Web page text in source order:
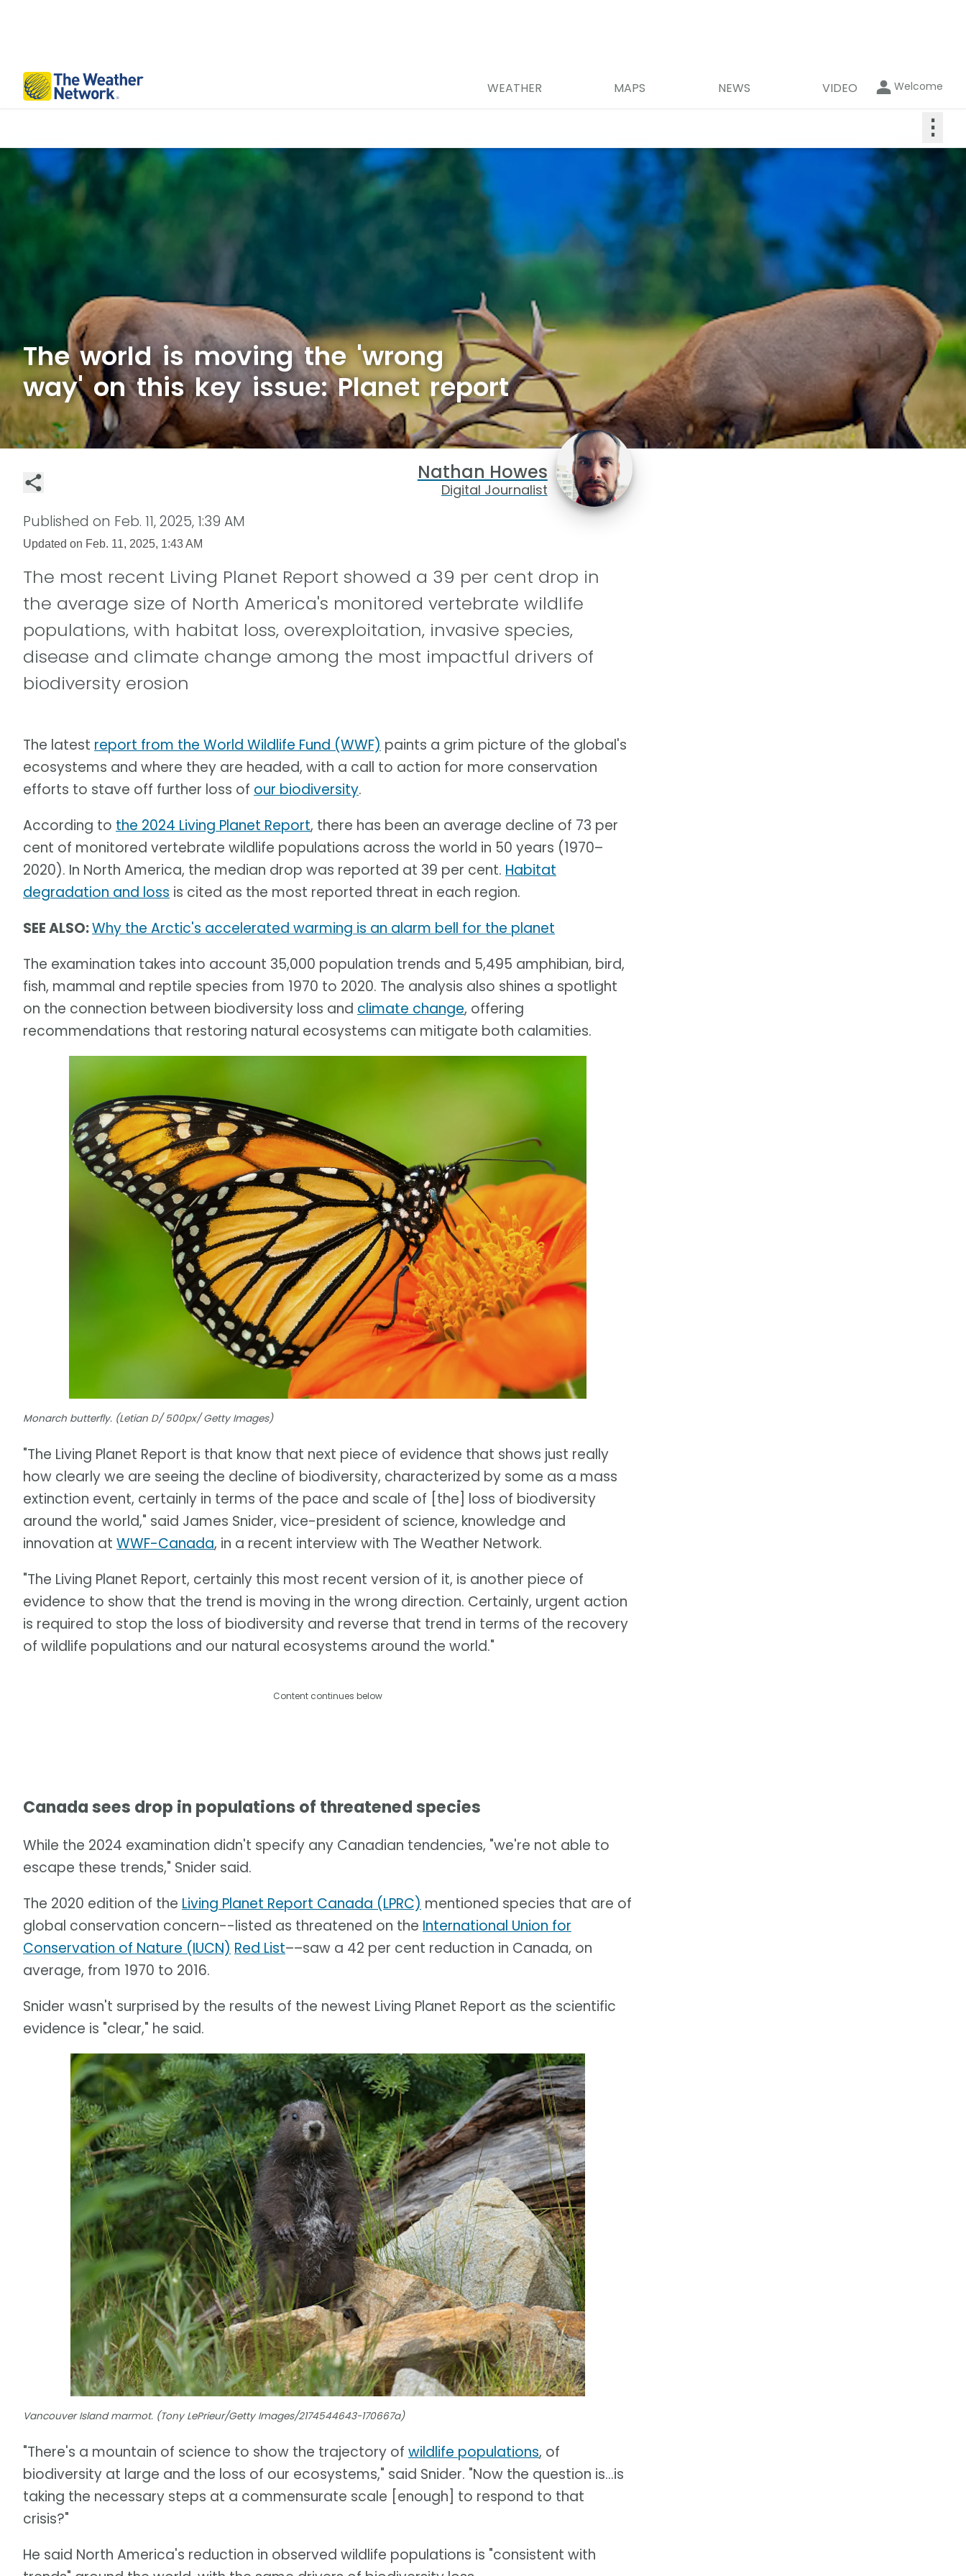
WEATHER MAPS NEWS VIDEO Welcome
⋮
The world is moving the 'wrong
way' on this key issue: Planet report
Nathan Howes
Digital Journalist
Published on Feb. 11, 2025, 1:39 AM
Updated on Feb. 11, 2025, 1:43 AM
The most recent Living Planet Report showed a 39 per cent drop in
the average size of North America's monitored vertebrate wildlife
populations, with habitat loss, overexploitation, invasive species,
disease and climate change among the most impactful drivers of
biodiversity erosion
The latest report from the World Wildlife Fund (WWF) paints a grim picture of the global's
ecosystems and where they are headed, with a call to action for more conservation
efforts to stave off further loss of our biodiversity.
According to the 2024 Living Planet Report, there has been an average decline of 73 per
cent of monitored vertebrate wildlife populations across the world in 50 years (1970–
2020). In North America, the median drop was reported at 39 per cent. Habitat
degradation and loss is cited as the most reported threat in each region.
SEE ALSO:Why the Arctic's accelerated warming is an alarm bell for the planet
The examination takes into account 35,000 population trends and 5,495 amphibian, bird,
fish, mammal and reptile species from 1970 to 2020. The analysis also shines a spotlight
on the connection between biodiversity loss and climate change, offering
recommendations that restoring natural ecosystems can mitigate both calamities.
Monarch butterfly. (Letian D/ 500px/ Getty Images)
"The Living Planet Report is that know that next piece of evidence that shows just really
how clearly we are seeing the decline of biodiversity, characterized by some as a mass
extinction event, certainly in terms of the pace and scale of [the] loss of biodiversity
around the world," said James Snider, vice-president of science, knowledge and
innovation at WWF-Canada, in a recent interview with The Weather Network.
"The Living Planet Report, certainly this most recent version of it, is another piece of
evidence to show that the trend is moving in the wrong direction. Certainly, urgent action
is required to stop the loss of biodiversity and reverse that trend in terms of the recovery
of wildlife populations and our natural ecosystems around the world."
Content continues below
Canada sees drop in populations of threatened species
While the 2024 examination didn't specify any Canadian tendencies, "we're not able to
escape these trends," Snider said.
The 2020 edition of the Living Planet Report Canada (LPRC) mentioned species that are of
global conservation concern--listed as threatened on the International Union for
Conservation of Nature (IUCN) Red List––saw a 42 per cent reduction in Canada, on
average, from 1970 to 2016.
Snider wasn't surprised by the results of the newest Living Planet Report as the scientific
evidence is "clear," he said.
Vancouver Island marmot. (Tony LePrieur/Getty Images/2174544643-170667a)
"There's a mountain of science to show the trajectory of wildlife populations, of
biodiversity at large and the loss of our ecosystems," said Snider. "Now the question is...is
taking the necessary steps at a commensurate scale [enough] to respond to that
crisis?"
He said North America's reduction in observed wildlife populations is "consistent with